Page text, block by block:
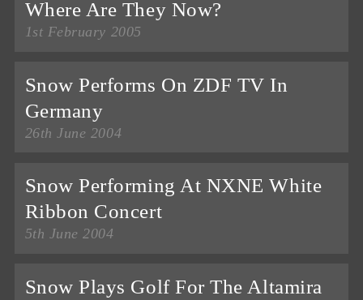
Where Are They Now?
1st February 2005
Snow Performs On ZDF TV In
Germany
26th June 2004
Snow Performing At NXNE White
Ribbon Concert
5th June 2004
Snow Plays Golf For The Altamira